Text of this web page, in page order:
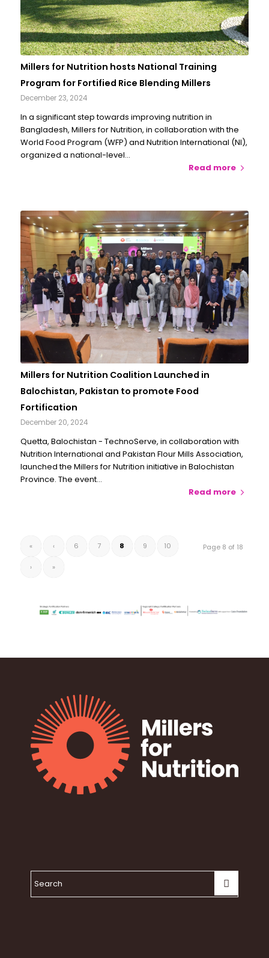
Millers for Nutrition hosts National Training
Program for Fortified Rice Blending Millers
December 23, 2024
In a significant step towards improving nutrition in
Bangladesh, Millers for Nutrition, in collaboration with the
World Food Program (WFP) and Nutrition International (NI),
organized a national-level…
Read more
Millers for Nutrition Coalition Launched in
Balochistan, Pakistan to promote Food
Fortification
December 20, 2024
Quetta, Balochistan - TechnoServe, in collaboration with
Nutrition International and Pakistan Flour Mills Association,
launched the Millers for Nutrition initiative in Balochistan
Province. The event…
Read more
Page 8 of 18
« ‹ 6 7 8 9 10
› »